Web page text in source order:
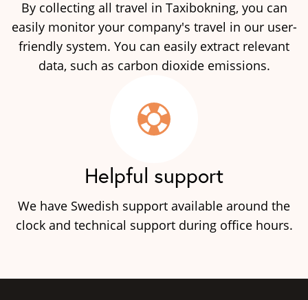
By collecting all travel in Taxibokning, you can
easily monitor your company's travel in our user-
friendly system. You can easily extract relevant
data, such as carbon dioxide emissions.
Helpful support
We have Swedish support available around the
clock and technical support during office hours.